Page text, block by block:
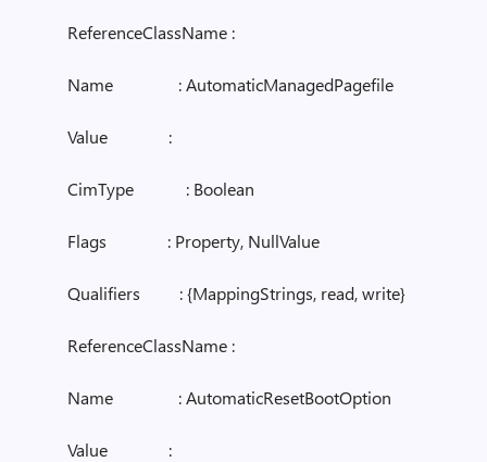
ReferenceClassName :
Name : AutomaticManagedPagefile
Value :
CimType : Boolean
Flags : Property, NullValue
Qualifiers : {MappingStrings, read, write}
ReferenceClassName :
Name : AutomaticResetBootOption
Value :